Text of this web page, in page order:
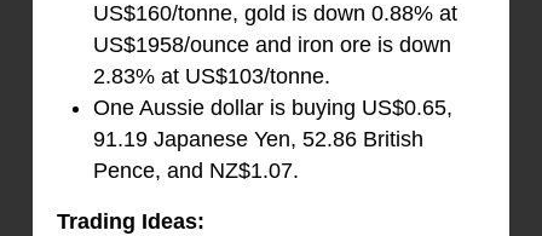
US$160/tonne, gold is down 0.88% at
US$1958/ounce and iron ore is down
2.83% at US$103/tonne.
One Aussie dollar is buying US$0.65,
91.19 Japanese Yen, 52.86 British
Pence, and NZ$1.07.
Trading Ideas: